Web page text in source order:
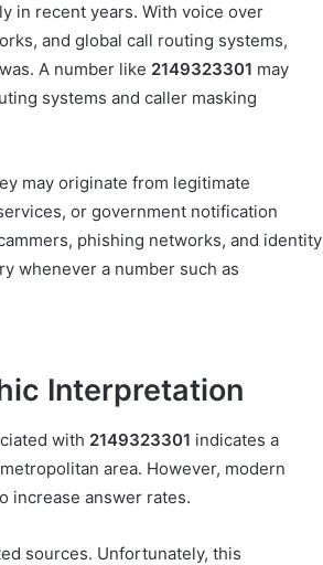
in recent years. With voice over
and global call routing systems,
A number like 2149323301 may
systems and caller masking
may originate from legitimate
or government notification
phishing networks, and identity
whenever a number such as
Interpretation
with 2149323301 indicates a
area. However, modern
increase answer rates.
sources. Unfortunately, this